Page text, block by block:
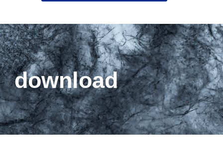
download